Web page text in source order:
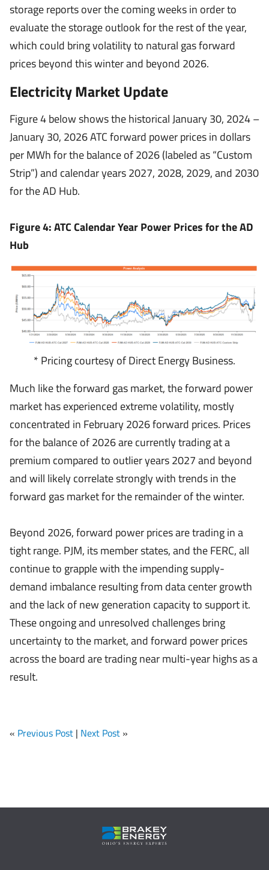
storage reports over the coming weeks in order to
evaluate the storage outlook for the rest of the year,
which could bring volatility to natural gas forward
prices beyond this winter and beyond 2026.
Electricity Market Update
Figure 4 below shows the historical January 30, 2024 –
January 30, 2026 ATC forward power prices in dollars
per MWh for the balance of 2026 (labeled as “Custom
Strip”) and calendar years 2027, 2028, 2029, and 2030
for the AD Hub.
Figure 4: ATC Calendar Year Power Prices for the AD
Hub
* Pricing courtesy of Direct Energy Business.
Much like the forward gas market, the forward power
market has experienced extreme volatility, mostly
concentrated in February 2026 forward prices. Prices
for the balance of 2026 are currently trading at a
premium compared to outlier years 2027 and beyond
and will likely correlate strongly with trends in the
forward gas market for the remainder of the winter.
Beyond 2026, forward power prices are trading in a
tight range. PJM, its member states, and the FERC, all
continue to grapple with the impending supply-
demand imbalance resulting from data center growth
and the lack of new generation capacity to support it.
These ongoing and unresolved challenges bring
uncertainty to the market, and forward power prices
across the board are trading near multi-year highs as a
result.
« Previous Post | Next Post »